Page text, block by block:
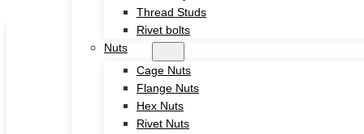
Skip to footer
Thread Studs
Rivet bolts
Nuts
Cage Nuts
Flange Nuts
Hex Nuts
Rivet Nuts